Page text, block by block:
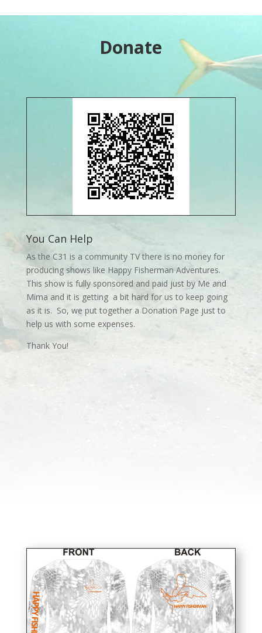
Donate
You Can Help
As the C31 is a community TV there is no money for
producing shows like Happy Fisherman Adventures.
This show is fully sponsored and paid just by Me and
Mima and it is getting a bit hard for us to keep going
as it is. So, we put together a Donation Page just to
help us with some expenses.
Thank You!